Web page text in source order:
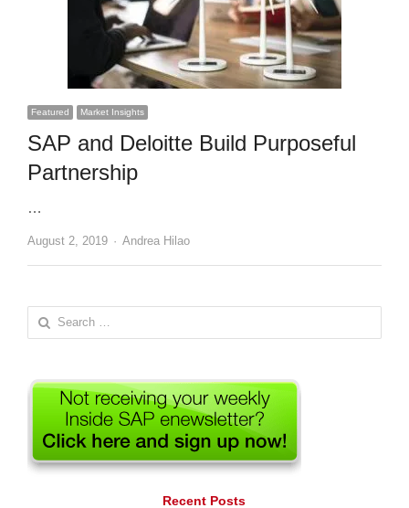
Featured Market Insights
SAP and Deloitte Build Purposeful
Partnership
…
August 2, 2019 Author
Andrea Hilao
Search
for:
Recent Posts